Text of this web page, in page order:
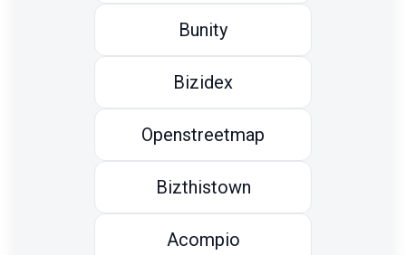
Bunity
Bizidex
Openstreetmap
Bizthistown
Acompio